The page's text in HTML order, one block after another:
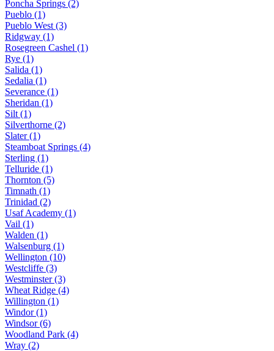
Poncha Springs (2)
Pueblo (1)
Pueblo West (3)
Ridgway (1)
Rosegreen Cashel (1)
Rye (1)
Salida (1)
Sedalia (1)
Severance (1)
Sheridan (1)
Silt (1)
Silverthorne (2)
Slater (1)
Steamboat Springs (4)
Sterling (1)
Telluride (1)
Thornton (5)
Timnath (1)
Trinidad (2)
Usaf Academy (1)
Vail (1)
Walden (1)
Walsenburg (1)
Wellington (10)
Westcliffe (3)
Westminster (3)
Wheat Ridge (4)
Willington (1)
Windor (1)
Windsor (6)
Woodland Park (4)
Wray (2)